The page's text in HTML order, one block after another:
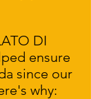
DI
ensure
since our
why: